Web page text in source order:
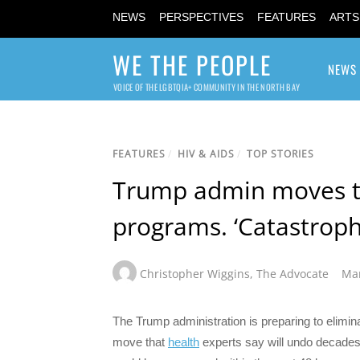
NEWS PERSPECTIVES FEATURES
WE THE PEOPLE
VOICE OF THE LGBTQIA+ COMMUNITY IN THE NORTH BAY
NEWS
FEATURES / HIV & AIDS / TOP STORIES
Trump admin moves
programs.
Christopher Wiggins, The Advocate
The Trump administration is preparing to
move that health experts say will undo